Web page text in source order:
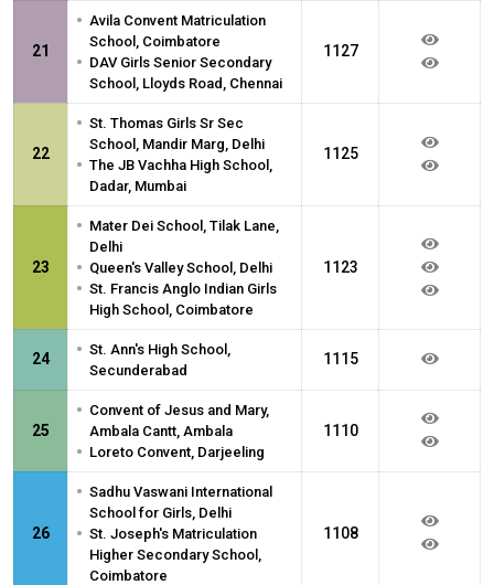
21
• Avila Convent Matriculation
School, Coimbatore
• DAV Girls Senior Secondary
School, Lloyds Road, Chennai
1127
22
• St. Thomas Girls Sr Sec
School, Mandir Marg, Delhi
• The JB Vachha High School,
Dadar, Mumbai
1125
23
• Mater Dei School, Tilak Lane,
Delhi
• Queen's Valley School, Delhi
• St. Francis Anglo Indian Girls
High School, Coimbatore
1123
24 • St. Ann's High School,
Secunderabad
1115
25
• Convent of Jesus and Mary,
Ambala Cantt, Ambala
• Loreto Convent, Darjeeling
1110
26
• Sadhu Vaswani International
School for Girls, Delhi
• St. Joseph's Matriculation
Higher Secondary School,
Coimbatore
1108